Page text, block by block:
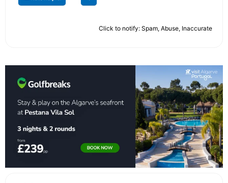
Click to notify: Spam, Abuse, Inaccurate